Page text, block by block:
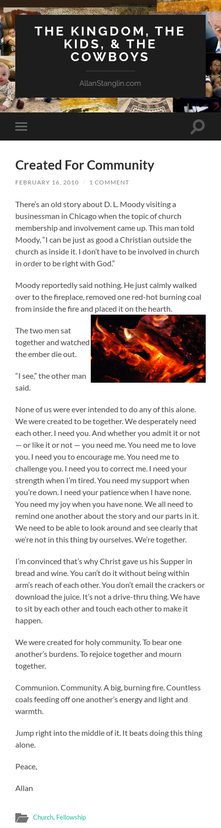
THE KINGDOM, THE
KIDS, & THE
COWBOYS
AllanStanglin.com
Toggle
mobile
Toggle
Created For Community
FEBRUARY 16, 2010 / 1 COMMENT
There’s an old story about D. L. Moody visiting a
businessman in Chicago when the topic of church
membership and involvement came up. This man told
Moody, “I can be just as good a Christian outside the
church as inside it. I don’t have to be involved in church
in order to be right with God.”
Moody reportedly said nothing. He just calmly walked
over to the fireplace, removed one red-hot burning coal
from inside the fire and placed it on the hearth.
The two men sat
together and watched
the ember die out.
“I see,” the other man
said.
None of us were ever intended to do any of this alone.
We were created to be together. We desperately need
each other. I need you. And whether you admit it or not
— or like it or not — you need me. You need me to love
you. I need you to encourage me. You need me to
challenge you. I need you to correct me. I need your
strength when I’m tired. You need my support when
you’re down. I need your patience when I have none.
You need my joy when you have none. We all need to
remind one another about the story and our parts in it.
We need to be able to look around and see clearly that
we’re not in this thing by ourselves. We’re together.
I’m convinced that’s why Christ gave us his Supper in
bread and wine. You can’t do it without being within
arm’s reach of each other. You don’t email the crackers or
download the juice. It’s not a drive-thru thing. We have
to sit by each other and touch each other to make it
happen.
We were created for holy community. To bear one
another’s burdens. To rejoice together and mourn
together.
Communion. Community. A big, burning fire. Countless
coals feeding off one another’s energy and light and
warmth.
Jump right into the middle of it. It beats doing this thing
alone.
Peace,
Allan
Church, Fellowship